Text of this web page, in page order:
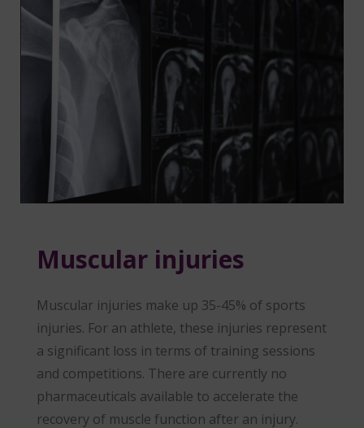
Muscular injuries
Muscular injuries make up 35-45% of sports
injuries. For an athlete, these injuries represent
a significant loss in terms of training sessions
and competitions. There are currently no
pharmaceuticals available to accelerate the
recovery of muscle function after an injury.